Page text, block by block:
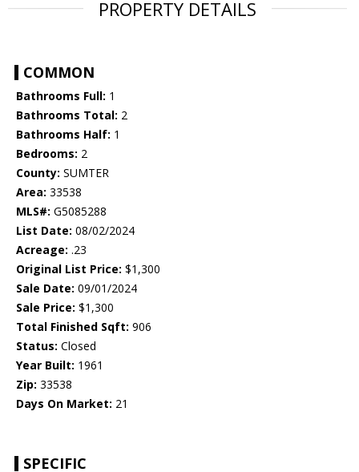
PROPERTY DETAILS
COMMON
Bathrooms Full: 1
Bathrooms Total: 2
Bathrooms Half: 1
Bedrooms: 2
County: SUMTER
Area: 33538
MLS#: G5085288
List Date: 08/02/2024
Acreage: .23
Original List Price: $1,300
Sale Date: 09/01/2024
Sale Price: $1,300
Total Finished Sqft: 906
Status: Closed
Year Built: 1961
Zip: 33538
Days On Market: 21
SPECIFIC